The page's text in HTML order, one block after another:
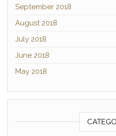
September 2018
August 2018
July 2018
June 2018
May 2018